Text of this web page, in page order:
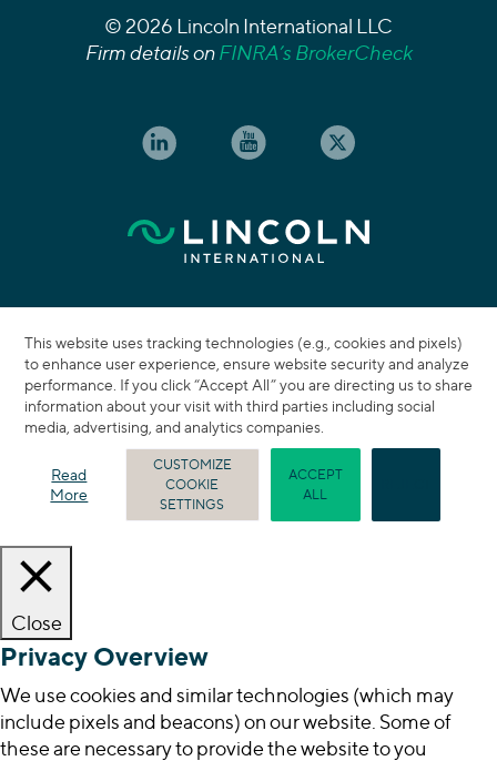
© 2026 Lincoln International LLC
Firm details onFINRA’s BrokerCheck
This website uses tracking technologies (e.g., cookies and pixels)
to enhance user experience, ensure website security and analyze
performance. If you click “Accept All” you are directing us to share
information about your visit with third parties including social
media, advertising, and analytics companies.
Read
More
CUSTOMIZE
COOKIE
SETTINGS
ACCEPT
ALL
Close
Privacy Overview
We use cookies and similar technologies (which may
include pixels and beacons) on our website. Some of
these are necessary to provide the website to you